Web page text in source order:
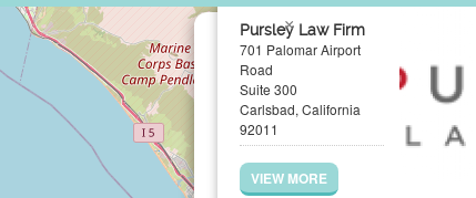
Pursley Law Firm
701 Palomar Airport
Road
Suite 300
Carlsbad, California
92011
VIEW MORE
×